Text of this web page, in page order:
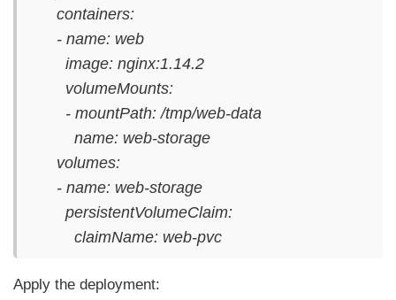
containers:
- name: web
image: nginx:1.14.2
volumeMounts:
- mountPath: /tmp/web-data
name: web-storage
volumes:
- name: web-storage
persistentVolumeClaim:
claimName: web-pvc
Apply the deployment: